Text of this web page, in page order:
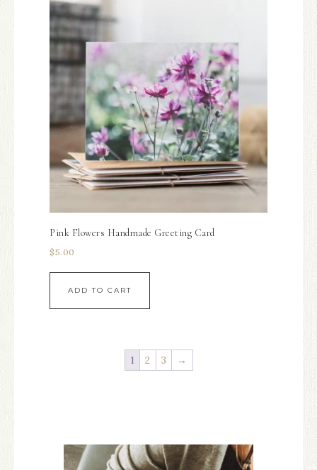
Pink Flowers Handmade Greeting Card
$5.00
ADD TO CART
1 2 3 →